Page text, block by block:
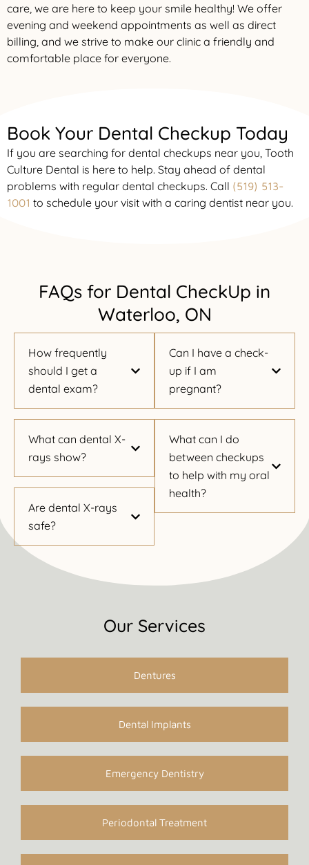
care, we are here to keep your smile healthy! We offer
evening and weekend appointments as well as direct
billing, and we strive to make our clinic a friendly and
comfortable place for everyone.
Book Your Dental Checkup Today
If you are searching for dental checkups near you, Tooth
Culture Dental is here to help. Stay ahead of dental
problems with regular dental checkups. Call (519) 513-
1001 to schedule your visit with a caring dentist near you.
FAQs for Dental CheckUp in
Waterloo, ON
How frequently
should I get a
dental exam?
What can dental X-
rays show?
Are dental X-rays
safe?
Can I have a check-
up if I am
pregnant?
What can I do
between checkups
to help with my oral
health?
Our Services
Dentures
Dental Implants
Emergency Dentistry
Periodontal Treatment